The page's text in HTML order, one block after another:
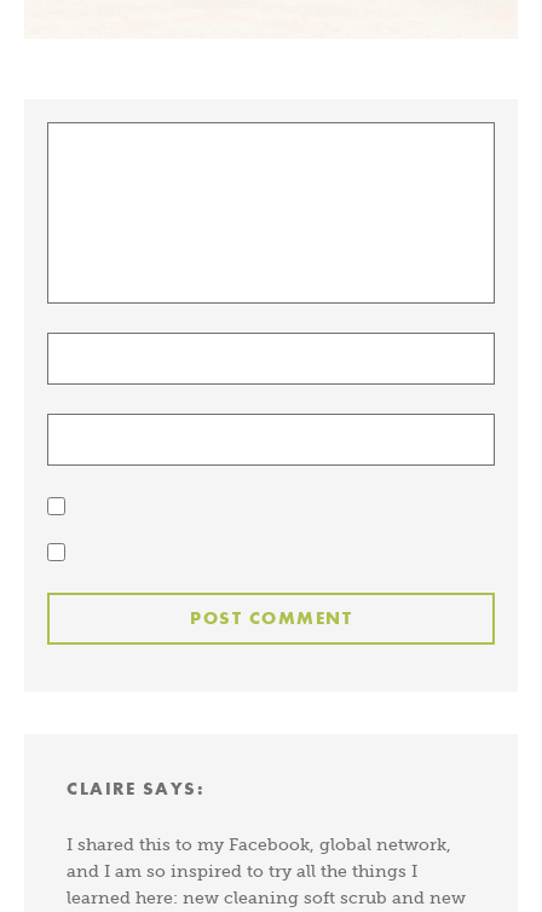
CLAIRE SAYS:
I shared this to my Facebook, global network,
and I am so inspired to try all the things I
learned here: new cleaning soft scrub and new